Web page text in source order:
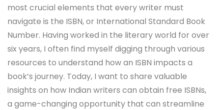
most crucial elements that every writer must
navigate is the ISBN, or International Standard Book
Number. Having worked in the literary world for over
six years, I often find myself digging through various
resources to understand how an ISBN impacts a
book’s journey. Today, I want to share valuable
insights on how Indian writers can obtain free ISBNs,
a game-changing opportunity that can streamline